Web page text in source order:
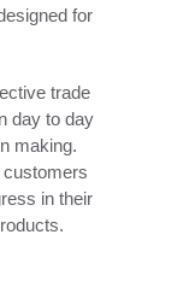
for
trade
day to day
making.
customers
in their